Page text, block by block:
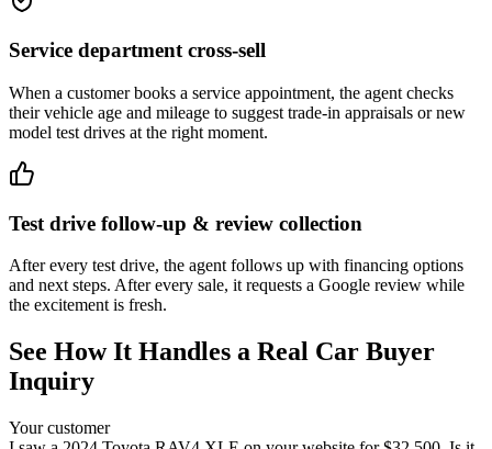
Service department cross-sell
When a customer books a service appointment, the agent checks
their vehicle age and mileage to suggest trade-in appraisals or new
model test drives at the right moment.
Test drive follow-up & review collection
After every test drive, the agent follows up with financing options
and next steps. After every sale, it requests a Google review while
the excitement is fresh.
See How It Handles a Real Car Buyer
Inquiry
Your customer